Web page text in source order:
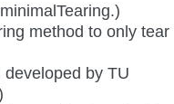
method to only tear
developed by TU